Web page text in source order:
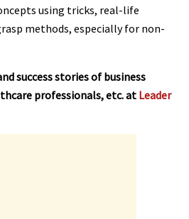
using tricks, real-life
methods, especially for non-
success stories of business
professionals, etc. at Leader